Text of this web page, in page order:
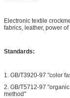
Electronic textile
fabrics, leather, power
Standards:
1. GB/T3920-97 "color
2. GB/T5712-97
method"